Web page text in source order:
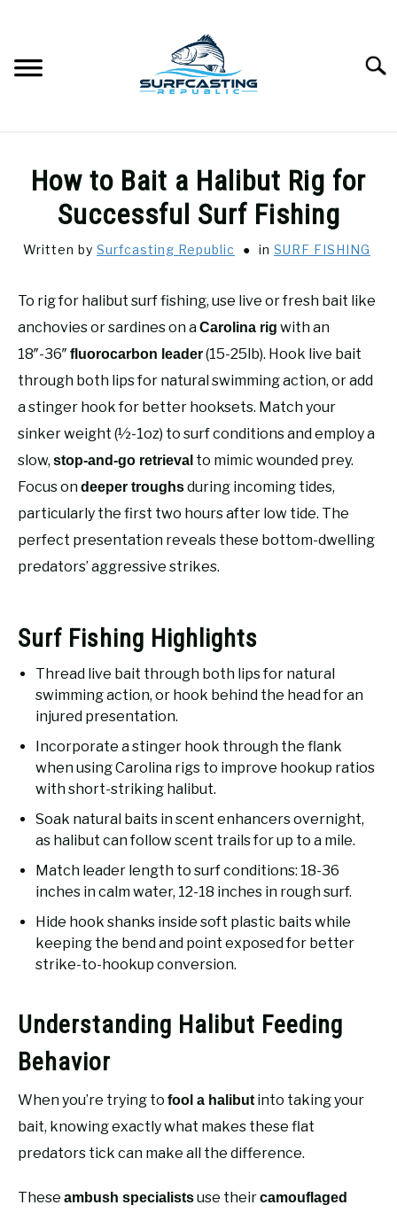
GUIDE & TIPS
GEAR REVIEWS
SURF FISHING
HOW-TO
RECOMMENDED GEAR
FISHING TACKLE
How to Bait a Halibut Rig for
Successful Surf Fishing
Written by Surfcasting Republic in SURF FISHING
To rig for halibut surf fishing, use live or fresh bait like
anchovies or sardines on aCarolina rig with an
18″-36″ fluorocarbon leader(15-25lb). Hook live bait
through both lips for natural swimming action, or add
a stinger hook for better hooksets. Match your
sinker weight (½-1oz) to surf conditions and employ a
slow, stop-and-go retrieval to mimic wounded prey.
Focus ondeeper troughsduring incoming tides,
particularly the first two hours after low tide. The
perfect presentation reveals these bottom-dwelling
predators’ aggressive strikes.
Surf Fishing Highlights
Thread live bait through both lips for natural
swimming action, or hook behind the head for an
injured presentation.
Incorporate a stinger hook through the flank
when using Carolina rigs to improve hookup ratios
with short-striking halibut.
Soak natural baits in scent enhancers overnight,
as halibut can follow scent trails for up to a mile.
Match leader length to surf conditions: 18-36
inches in calm water, 12-18 inches in rough surf.
Hide hook shanks inside soft plastic baits while
keeping the bend and point exposed for better
strike-to-hookup conversion.
Understanding Halibut Feeding
Behavior
When you’re trying to fool a halibutinto taking your
bait, knowing exactly what makes these flat
predators tick can make all the difference.
These ambush specialistsuse theircamouflaged